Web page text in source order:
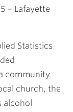
– Lafayette
Statistics
community
church, the
alcohol